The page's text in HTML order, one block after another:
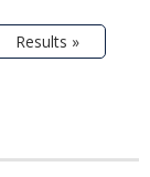
Results »